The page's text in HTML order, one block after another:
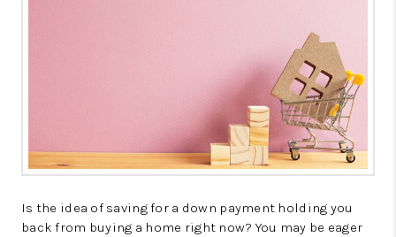
Is the idea of saving for a down payment holding you
back from buying a home right now? You may be eager